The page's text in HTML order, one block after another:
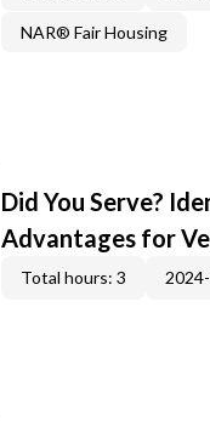
NAR® Fair Housing
Did You Serve?
Advantages for
Total hours: 3